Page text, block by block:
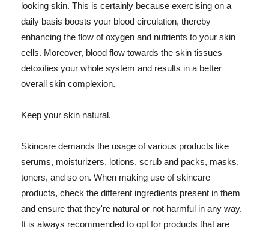
looking skin. This is certainly because exercising on a
daily basis boosts your blood circulation, thereby
enhancing the flow of oxygen and nutrients to your skin
cells. Moreover, blood flow towards the skin tissues
detoxifies your whole system and results in a better
overall skin complexion.
Keep your skin natural.
Skincare demands the usage of various products like
serums, moisturizers, lotions, scrub and packs, masks,
toners, and so on. When making use of skincare
products, check the different ingredients present in them
and ensure that they're natural or not harmful in any way.
It is always recommended to opt for products that are